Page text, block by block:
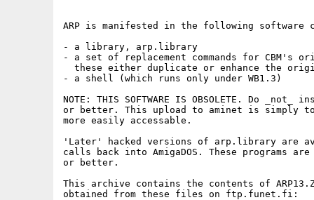
ARP is manifested in the following software
- a library, arp.library
- a set of replacement commands for CBM's
these either duplicate or enhance the
- a shell (which runs only under WB1.3)
NOTE: THIS SOFTWARE IS OBSOLETE. Do
or better. This upload to aminet is simply
more easily accessable.
'Later' hacked versions of arp.library are
calls back into AmigaDOS. These programs
or better.
This archive contains the contents of
obtained from these files on ftp.funet.fi: